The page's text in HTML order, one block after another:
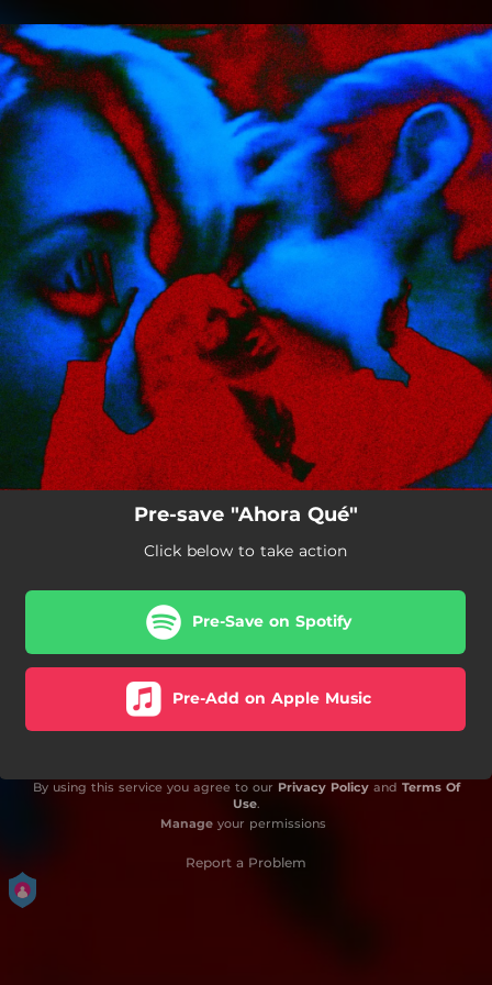
You're all set!
Pre-save "Ahora Qué"
Click below to take action
Pre-Save on Spotify
Pre-Add on Apple Music
By using this service you agree to our Privacy Policyand Terms Of
Use.
Manageyour permissions
Report a Problem